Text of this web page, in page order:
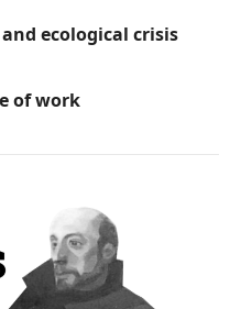
ecological crisis
of work